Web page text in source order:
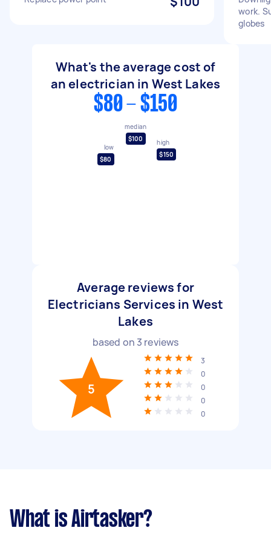
work.
globes
What's the average cost of
an electrician in West Lakes
$80 - $150
low
$80
median
$100
high
$150
Average reviews for
Electricians Services in West
Lakes
based on 3 reviews
5
3
0
0
0
0
What is Airtasker?